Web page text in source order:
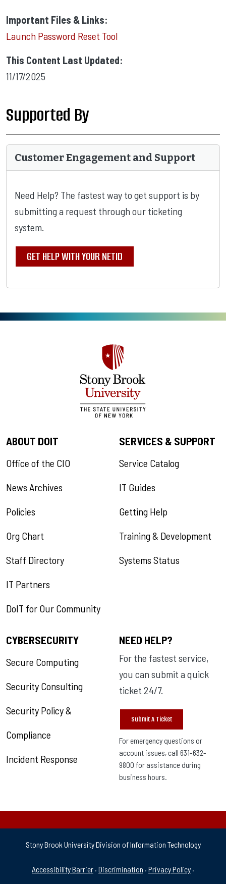
Important Files & Links:
Launch Password Reset Tool
This Content Last Updated:
11/17/2025
Supported By
Customer Engagement and Support
Need Help? The fastest way to get support is by
submitting a request through our ticketing
system.
GET HELP WITH YOUR NETID
ABOUT DOIT
Office of the CIO
News Archives
Policies
Org Chart
Staff Directory
IT Partners
DoIT for Our Community
SERVICES & SUPPORT
Service Catalog
IT Guides
Getting Help
Training & Development
Systems Status
CYBERSECURITY
Secure Computing
Security Consulting
Security Policy &
Compliance
Incident Response
NEED HELP?
For the fastest service,
you can submit a quick
ticket 24/7.
Submit A Ticket
For emergency questions or
account issues, call 631-632-
9800 for assistance during
business hours.
Stony Brook University Division of Information Technology
University Policies &
Accessibility Barrier · Discrimination · Privacy Policy ·